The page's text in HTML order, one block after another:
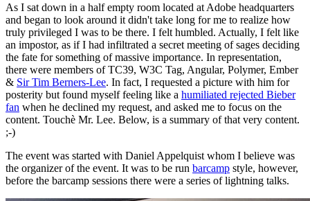
As I sat down in a half empty room located at Adobe headquarters
and began to look around it didn't take long for me to realize how
truly privileged I was to be there. I felt humbled. Actually, I felt like
an impostor, as if I had infiltrated a secret meeting of sages deciding
the fate for something of massive importance. In representation,
there were members of TC39, W3C Tag, Angular, Polymer, Ember
& Sir Tim Berners-Lee. In fact, I requested a picture with him for
posterity but found myself feeling like a humiliated rejected Bieber
fan when he declined my request, and asked me to focus on the
content. Touchè Mr. Lee. Below, is a summary of that very content.
;-)
The event was started with Daniel Appelquist whom I believe was
the organizer of the event. It was to be run barcamp style, however,
before the barcamp sessions there were a series of lightning talks.